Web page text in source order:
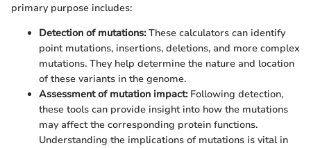
primary purpose includes:
Detection of mutations:These calculators can identify
point mutations, insertions, deletions, and more complex
mutations. They help determine the nature and location
of these variants in the genome.
Assessment of mutation impact:Following detection,
these tools can provide insight into how the mutations
may affect the corresponding protein functions.
Understanding the implications of mutations is vital in